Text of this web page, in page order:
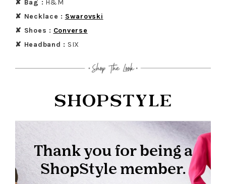
✘ Bag : H&M
✘ Necklace : Swarovski
✘ Shoes : Converse
✘ Headband : SIX